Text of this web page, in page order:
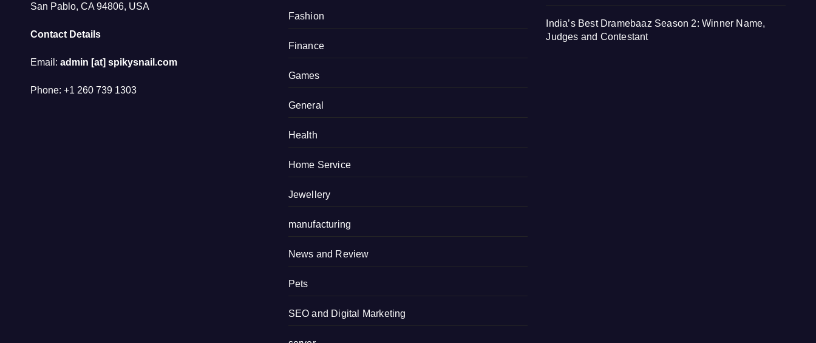
San Pablo, CA 94806, USA
Contact Details
Email: admin [at] spikysnail.com
Phone: +1 260 739 1303
Fashion
Finance
Games
General
Health
Home Service
Jewellery
manufacturing
News and Review
Pets
SEO and Digital Marketing
India’s Best Dramebaaz Season 2: Winner Name,
Judges and Contestant